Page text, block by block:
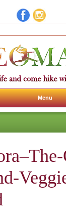
Menu
Skip